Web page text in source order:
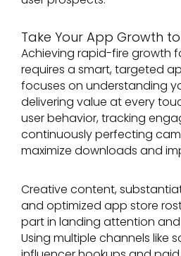
Take Your App Growth
Achieving rapid-fire growth
requires a smart, targeted
focuses on understanding
delivering value at every
user behavior, tracking
continuously perfecting
maximize downloads and
Creative content,
and optimized app store
part in landing attention
Using multiple channels like